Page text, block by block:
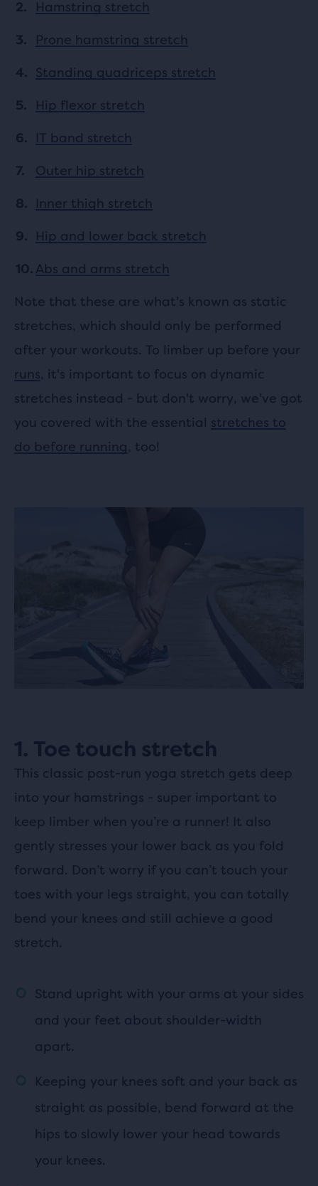
Hamstring stretch
Prone hamstring stretch
Standing quadriceps stretch
Hip flexor stretch
IT band stretch
Outer hip stretch
Inner thigh stretch
Hip and lower back stretch
Abs and arms stretch
Note that these are what's known as static
stretches, which should only be performed
after your workouts. To limber up before your
runs, it's important to focus on dynamic
stretches instead - but don't worry, we've got
you covered with the essential stretches to
do before running, too!
1. Toe touch stretch
This classic post-run yoga stretch gets deep
into your hamstrings - super important to
keep limber when you’re a runner! It also
gently stresses your lower back as you fold
forward. Don’t worry if you can’t touch your
toes with your legs straight, you can totally
bend your knees and still achieve a good
stretch.
Stand upright with your arms at your sides
and your feet about shoulder-width
apart.
Keeping your knees soft and your back as
straight as possible, bend forward at the
hips to slowly lower your head towards
your knees.